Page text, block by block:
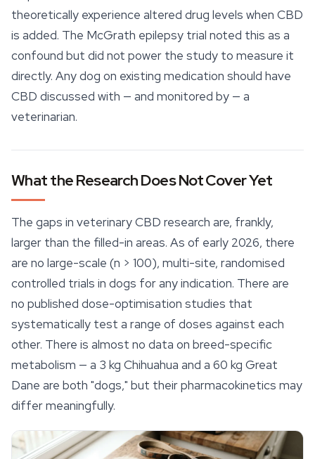
theoretically experience altered drug levels when CBD
is added. The McGrath epilepsy trial noted this as a
confound but did not power the study to measure it
directly. Any dog on existing medication should have
CBD discussed with — and monitored by — a
veterinarian.
What the Research Does Not Cover Yet
The gaps in veterinary CBD research are, frankly,
larger than the filled-in areas. As of early 2026, there
are no large-scale (n > 100), multi-site, randomised
controlled trials in dogs for any indication. There are
no published dose-optimisation studies that
systematically test a range of doses against each
other. There is almost no data on breed-specific
metabolism — a 3 kg Chihuahua and a 60 kg Great
Dane are both "dogs," but their pharmacokinetics may
differ meaningfully.